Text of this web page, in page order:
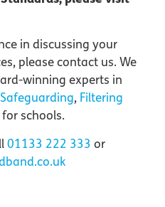
in discussing your
please contact us. We
winning experts in
Safeguarding, Filtering
for schools.
01133 222 333 or